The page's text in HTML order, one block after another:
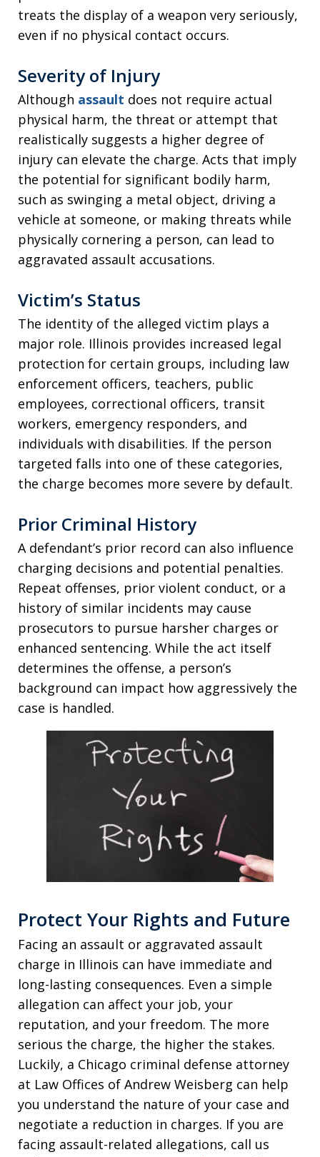
treats the display of a weapon very seriously,
even if no physical contact occurs.
Severity of Injury
Although assault does not require actual
physical harm, the threat or attempt that
realistically suggests a higher degree of
injury can elevate the charge. Acts that imply
the potential for significant bodily harm,
such as swinging a metal object, driving a
vehicle at someone, or making threats while
physically cornering a person, can lead to
aggravated assault accusations.
Victim’s Status
The identity of the alleged victim plays a
major role. Illinois provides increased legal
protection for certain groups, including law
enforcement officers, teachers, public
employees, correctional officers, transit
workers, emergency responders, and
individuals with disabilities. If the person
targeted falls into one of these categories,
the charge becomes more severe by default.
Prior Criminal History
A defendant’s prior record can also influence
charging decisions and potential penalties.
Repeat offenses, prior violent conduct, or a
history of similar incidents may cause
prosecutors to pursue harsher charges or
enhanced sentencing. While the act itself
determines the offense, a person’s
background can impact how aggressively the
case is handled.
Protect Your Rights and Future
Facing an assault or aggravated assault
charge in Illinois can have immediate and
long-lasting consequences. Even a simple
allegation can affect your job, your
reputation, and your freedom. The more
serious the charge, the higher the stakes.
Luckily, a Chicago criminal defense attorney
at Law Offices of Andrew Weisberg can help
you understand the nature of your case and
negotiate a reduction in charges. If you are
facing assault-related allegations, call us